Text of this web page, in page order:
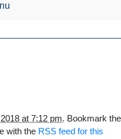
at 7:12 pm. Bookmark the
with the RSS feed for this